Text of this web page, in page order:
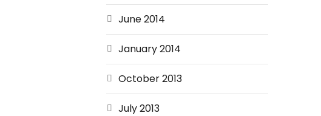
June 2014
January 2014
October 2013
July 2013